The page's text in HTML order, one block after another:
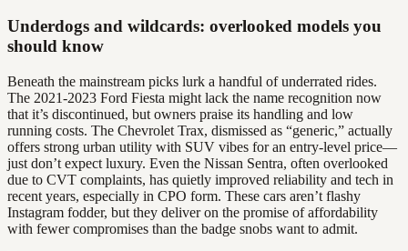
Underdogs and wildcards: overlooked models you
should know
Beneath the mainstream picks lurk a handful of underrated rides.
The 2021-2023 Ford Fiesta might lack the name recognition now
that it’s discontinued, but owners praise its handling and low
running costs. The Chevrolet Trax, dismissed as “generic,” actually
offers strong urban utility with SUV vibes for an entry-level price—
just don’t expect luxury. Even the Nissan Sentra, often overlooked
due to CVT complaints, has quietly improved reliability and tech in
recent years, especially in CPO form. These cars aren’t flashy
Instagram fodder, but they deliver on the promise of affordability
with fewer compromises than the badge snobs want to admit.